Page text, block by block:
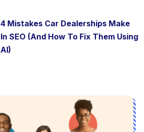
4 Mistakes Car Dealerships Make
In SEO (And How To Fix Them Using
AI)